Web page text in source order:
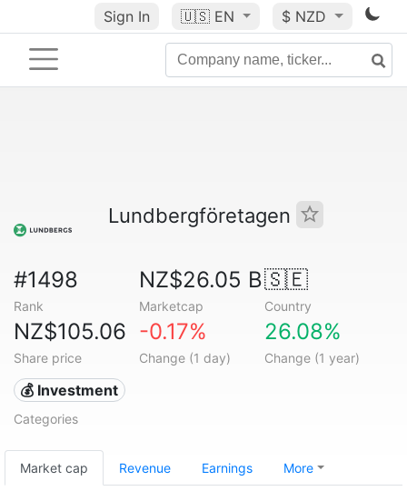
Sign In 🇺🇸 EN $ NZD
Lundbergföretagen
#1498
Rank
NZ$26.05 B
Marketcap
🇸🇪
Country
NZ$105.06
Share price
-0.17%
Change (1 day)
26.08%
Change (1 year)
💰 Investment
Categories
Market cap Revenue Earnings More